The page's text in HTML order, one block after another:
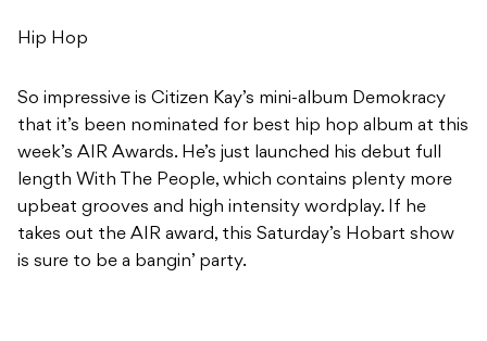
Hip Hop
So impressive is Citizen Kay’s mini-album Demokracy
that it’s been nominated for best hip hop album at this
week’s AIR Awards. He’s just launched his debut full
length With The People, which contains plenty more
upbeat grooves and high intensity wordplay. If he
takes out the AIR award, this Saturday’s Hobart show
is sure to be a bangin’ party.